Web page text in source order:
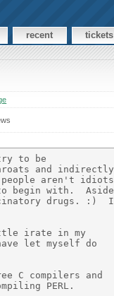
recent tickets
to be
and indirectly
aren't idiots
begin with.  Aside
drugs. :)  I
irate in my
let myself do
C compilers and
PERL.